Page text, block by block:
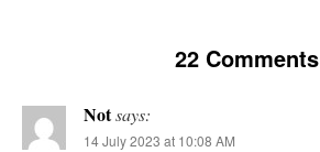
22 Comments
Notsays:
14 July 2023 at 10:08 AM